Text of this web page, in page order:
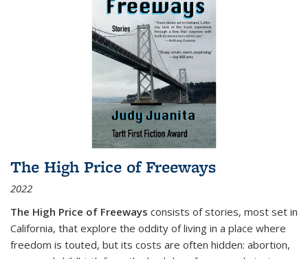
The High Price of Freeways
2022
The High Price of Freeways consists of stories, most set in
California, that explore the oddity of living in a place where
freedom is touted, but its costs are often hidden: abortion,